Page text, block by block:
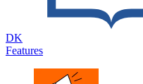
DK
Features